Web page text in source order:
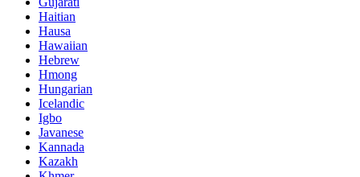
Haitian
Hausa
Hawaiian
Hebrew
Hmong
Hungarian
Icelandic
Igbo
Javanese
Kannada
Kazakh